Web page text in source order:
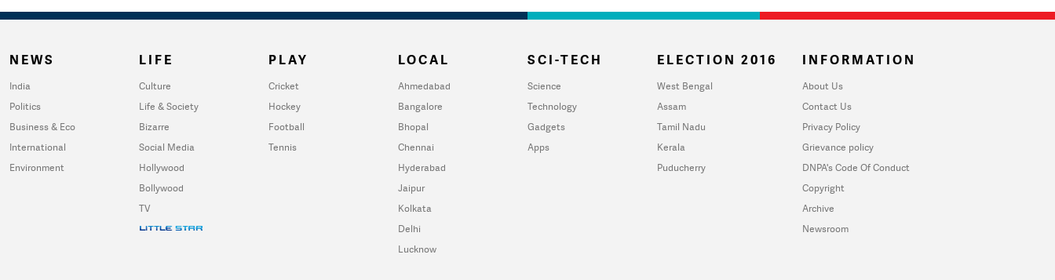
NEWS
India
Politics
Business & Eco
International
Environment
LIFE
Culture
Life & Society
Bizarre
Social Media
Hollywood
Bollywood
TV
PLAY
Cricket
Hockey
Football
Tennis
LOCAL
Ahmedabad
Bangalore
Bhopal
Chennai
Hyderabad
Jaipur
Kolkata
Delhi
Lucknow
SCI-TECH
Science
Technology
Gadgets
Apps
ELECTION 2016
West Bengal
Assam
Tamil Nadu
Kerala
Puducherry
INFORMATION
About Us
Contact Us
Privacy Policy
Grievance policy
DNPA's Code Of Conduct
Copyright
Archive
Newsroom